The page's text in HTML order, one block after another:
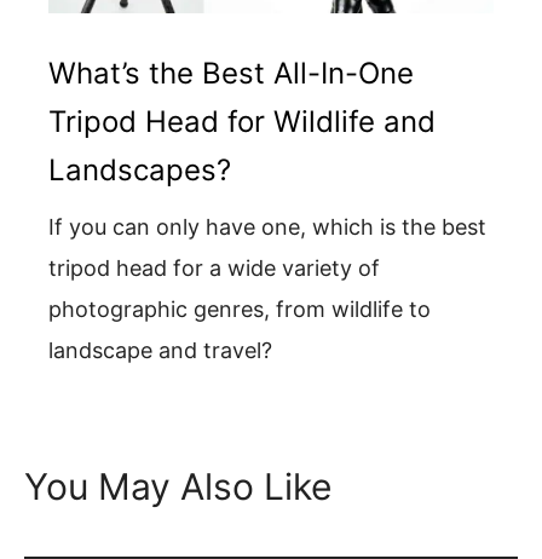
What’s the Best All-In-One
Tripod Head for Wildlife and
Landscapes?
If you can only have one, which is the best
tripod head for a wide variety of
photographic genres, from wildlife to
landscape and travel?
You May Also Like